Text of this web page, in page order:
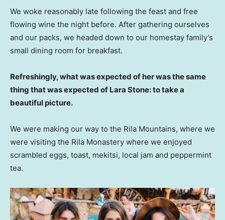
We woke reasonably late following the feast and free
flowing wine the night before. After gathering ourselves
and our packs, we headed down to our homestay family’s
small dining room for breakfast.
Refreshingly, what was expected of her was the same
thing that was expected of Lara Stone: to take a
beautiful picture.
We were making our way to the Rila Mountains, where we
were visiting the Rila Monastery where we enjoyed
scrambled eggs, toast, mekitsi, local jam and peppermint
tea.